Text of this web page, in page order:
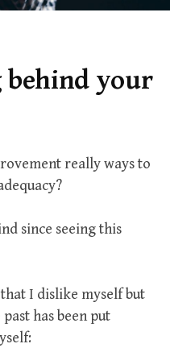
your
really ways to
since seeing this
I dislike myself but
has been put